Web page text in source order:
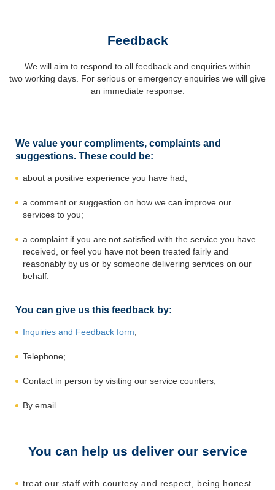
Feedback
We will aim to respond to all feedback and enquiries within
two working days. For serious or emergency enquiries we will give
an immediate response.
We value your compliments, complaints and
suggestions. These could be:
about a positive experience you have had;
a comment or suggestion on how we can improve our
services to you;
a complaint if you are not satisfied with the service you have
received, or feel you have not been treated fairly and
reasonably by us or by someone delivering services on our
behalf.
You can give us this feedback by:
Inquiries and Feedback form;
Telephone;
Contact in person by visiting our service counters;
By email.
You can help us deliver our service
treat our staff with courtesy and respect, being honest